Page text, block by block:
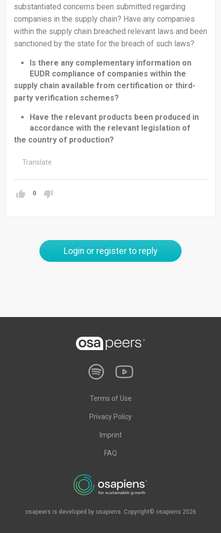
substantiated concerns been submitted regarding
companies in the supply chain? Have any companies
within the supply chain breached relevant laws and been
sanctioned by the state for the breach of such laws?
Is there any complementary information on
EUDR compliance of companies within the
supply chain available from certification or third-
party verification schemes?
Have the relevant products been produced in
accordance with the relevant legislation of
the country of production?
Translate
0
Login or register to reply
Terms of Use
Privacy Policy
Imprint
FAQ
osapeers is developed by osapiens. Copyright© osapiens 2026